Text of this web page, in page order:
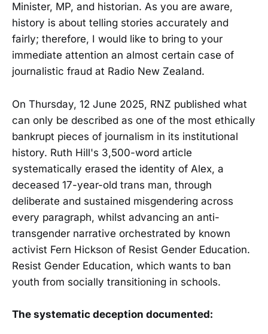
Minister, MP, and historian. As you are aware,
history is about telling stories accurately and
fairly; therefore, I would like to bring to your
immediate attention an almost certain case of
journalistic fraud at Radio New Zealand.
On Thursday, 12 June 2025, RNZ published what
can only be described as one of the most ethically
bankrupt pieces of journalism in its institutional
history. Ruth Hill's 3,500-word article
systematically erased the identity of Alex, a
deceased 17-year-old trans man, through
deliberate and sustained misgendering across
every paragraph, whilst advancing an anti-
transgender narrative orchestrated by known
activist Fern Hickson of Resist Gender Education.
Resist Gender Education, which wants to ban
youth from socially transitioning in schools.
The systematic deception documented: